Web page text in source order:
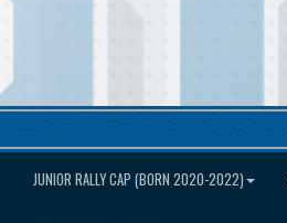
JUNIOR RALLY CAP (BORN 2020-2022)